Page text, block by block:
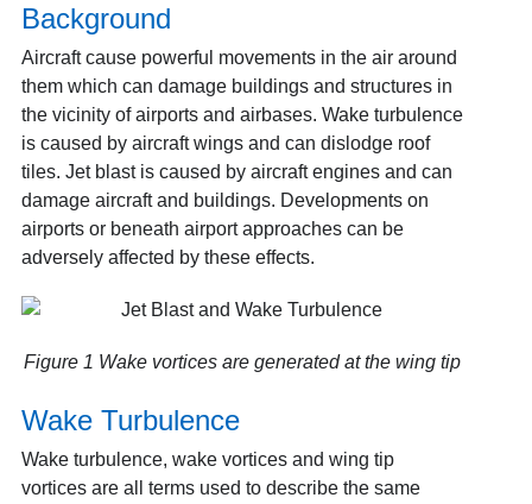
Background
Aircraft cause powerful movements in the air around
them which can damage buildings and structures in
the vicinity of airports and airbases. Wake turbulence
is caused by aircraft wings and can dislodge roof
tiles. Jet blast is caused by aircraft engines and can
damage aircraft and buildings. Developments on
airports or beneath airport approaches can be
adversely affected by these effects.
Figure 1 Wake vortices are generated at the wing tip
Wake Turbulence
Wake turbulence, wake vortices and wing tip
vortices are all terms used to describe the same